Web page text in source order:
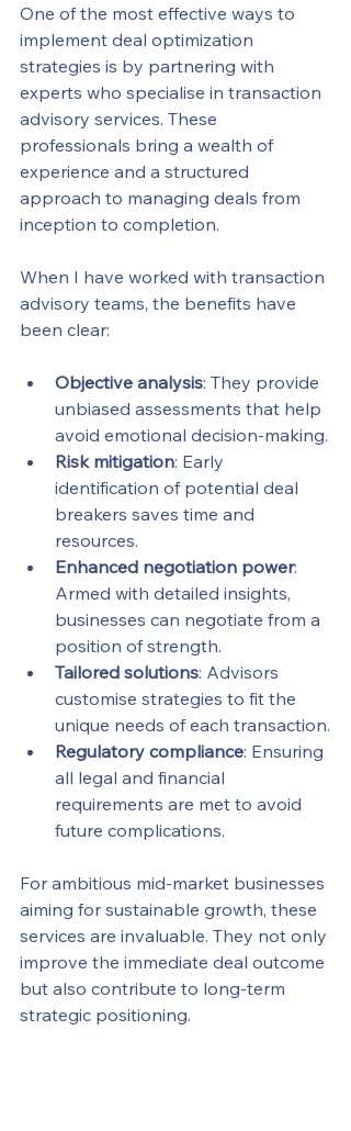
One of the most effective ways to
implement deal optimization
strategies is by partnering with
experts who specialise in transaction
advisory services. These
professionals bring a wealth of
experience and a structured
approach to managing deals from
inception to completion.
When I have worked with transaction
advisory teams, the benefits have
been clear:
Objective analysis: They provide
unbiased assessments that help
avoid emotional decision-making.
Risk mitigation: Early
identification of potential deal
breakers saves time and
resources.
Enhanced negotiation power:
Armed with detailed insights,
businesses can negotiate from a
position of strength.
Tailored solutions: Advisors
customise strategies to fit the
unique needs of each transaction.
Regulatory compliance: Ensuring
all legal and financial
requirements are met to avoid
future complications.
For ambitious mid-market businesses
aiming for sustainable growth, these
services are invaluable. They not only
improve the immediate deal outcome
but also contribute to long-term
strategic positioning.